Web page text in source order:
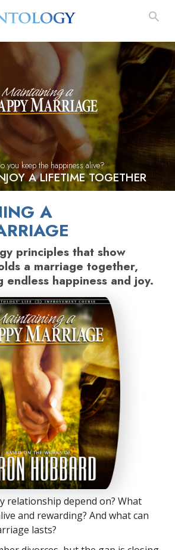
you keep the happiness alive?
A LIFETIME TOGETHER
A
principles that show
a marriage together,
endless happiness and joy.
relationship depend on? What
and rewarding? And what can
lasts?